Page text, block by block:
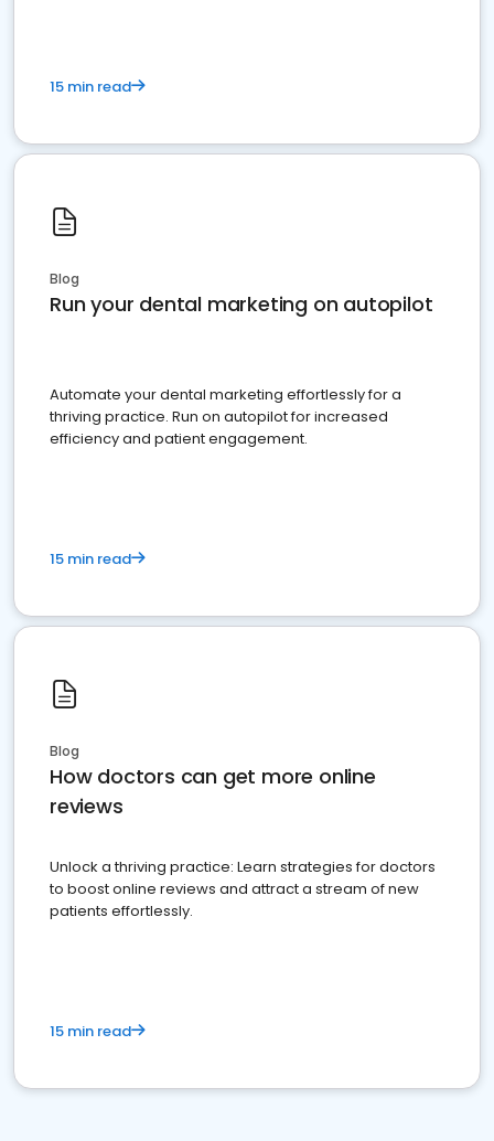
15 min read
Blog
Run your dental marketing on autopilot
Automate your dental marketing effortlessly for a
thriving practice. Run on autopilot for increased
efficiency and patient engagement.
15 min read
Blog
How doctors can get more online
reviews
Unlock a thriving practice: Learn strategies for doctors
to boost online reviews and attract a stream of new
patients effortlessly.
15 min read